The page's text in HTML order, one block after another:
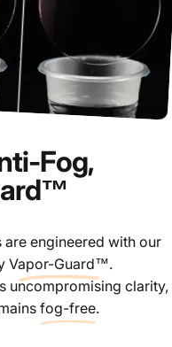
Fog,
are engineered with our
Vapor-Guard™.
uncompromising clarity,
fog-free.